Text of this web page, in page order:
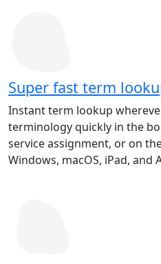
Super fast term
Instant term lookup
terminology quickly in the
service assignment, or on
Windows, macOS, iPad, and